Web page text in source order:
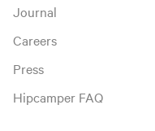
Journal
Careers
Press
Hipcamper FAQ